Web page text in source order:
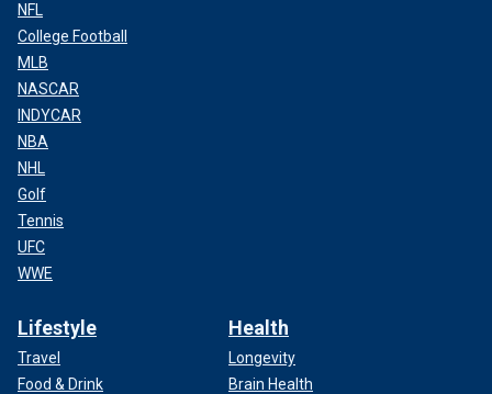
NFL
College Football
MLB
NASCAR
INDYCAR
NBA
NHL
Golf
Tennis
UFC
WWE
Lifestyle
Travel
Food & Drink
Health
Longevity
Brain Health